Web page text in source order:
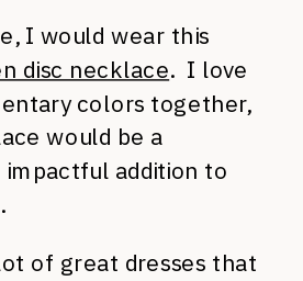
I would wear this
disc necklace. I love
colors together,
would be a
addition to
of great dresses that